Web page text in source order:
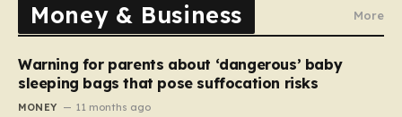
Money & Business More
Warning for parents about ‘dangerous’ baby
sleeping bags that pose suffocation risks
MONEY 11 months ago